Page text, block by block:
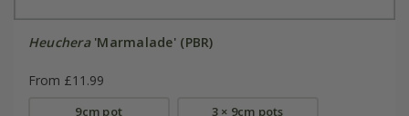
Heuchera'Marmalade' (PBR)
From £11.99
9cm pot 3 × 9cm pots